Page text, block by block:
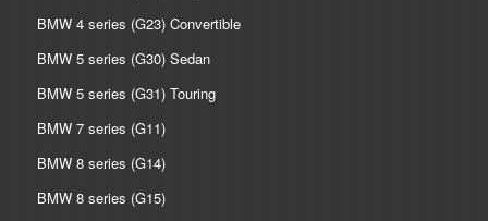
BMW 4 series (G23) Convertible
BMW 5 series (G30) Sedan
BMW 5 series (G31) Touring
BMW 7 series (G11)
BMW 8 series (G14)
BMW 8 series (G15)